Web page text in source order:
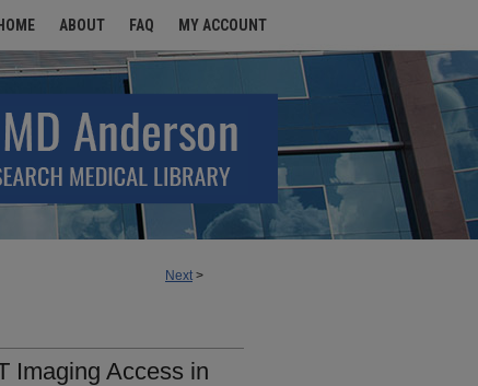
HOME ABOUT FAQ MY ACCOUNT
Next >
Imaging Access in